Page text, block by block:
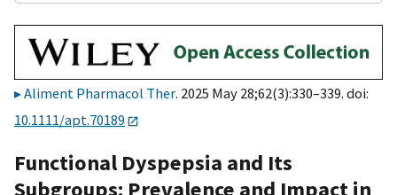
Aliment Pharmacol Ther. 2025 May 28;62(3):330–339. doi:
10.1111/apt.70189
Functional Dyspepsia and Its
Subgroups: Prevalence and Impact in